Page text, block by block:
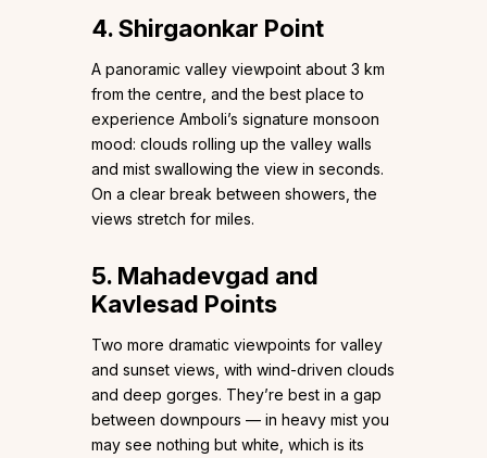
4. Shirgaonkar Point
A panoramic valley viewpoint about 3 km
from the centre, and the best place to
experience Amboli’s signature monsoon
mood: clouds rolling up the valley walls
and mist swallowing the view in seconds.
On a clear break between showers, the
views stretch for miles.
5. Mahadevgad and
Kavlesad Points
Two more dramatic viewpoints for valley
and sunset views, with wind-driven clouds
and deep gorges. They’re best in a gap
between downpours — in heavy mist you
may see nothing but white, which is its